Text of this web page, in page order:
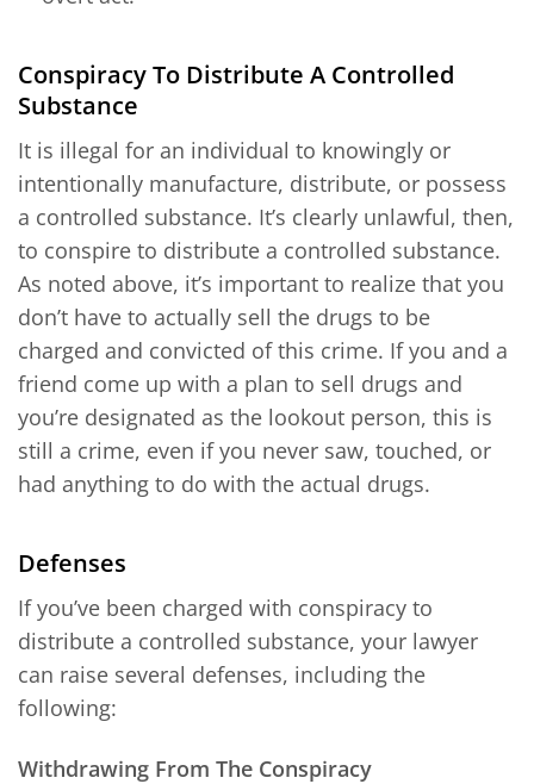
Conspiracy To Distribute A Controlled
Substance
It is illegal for an individual to knowingly or
intentionally manufacture, distribute, or possess
a controlled substance. It’s clearly unlawful, then,
to conspire to distribute a controlled substance.
As noted above, it’s important to realize that you
don’t have to actually sell the drugs to be
charged and convicted of this crime. If you and a
friend come up with a plan to sell drugs and
you’re designated as the lookout person, this is
still a crime, even if you never saw, touched, or
had anything to do with the actual drugs.
Defenses
If you’ve been charged with conspiracy to
distribute a controlled substance, your lawyer
can raise several defenses, including the
following:
Withdrawing From The Conspiracy